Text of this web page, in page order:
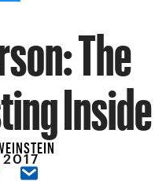
The
Inside